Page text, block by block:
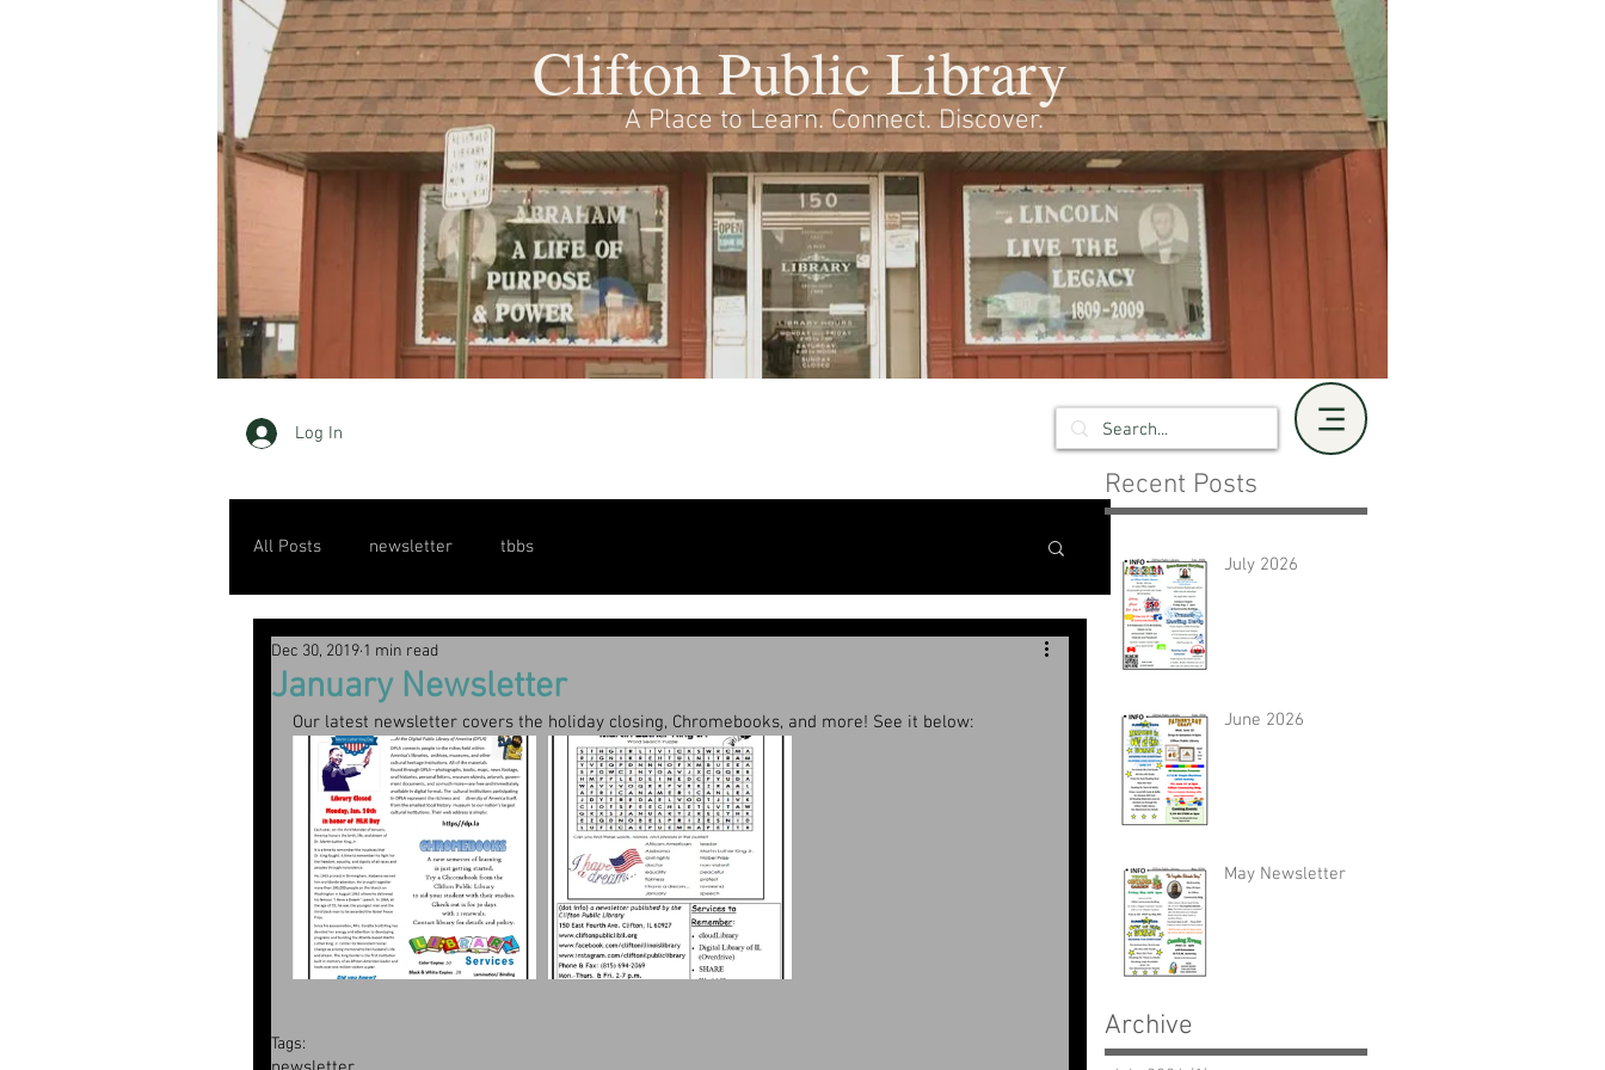
Clifton Public Library
A Place to Learn. Connect. Discover.
All Posts newsletter tbbs
January Newsletter
Dec 30, 2019 1 min read
Our latest newsletter covers the holiday closing, Chromebooks, and more! See it below:
Tags:
Recent Posts
July 2026
June 2026
May Newsletter
Archive
Log In